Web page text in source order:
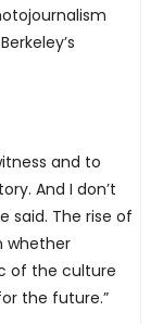
and to
And I don’t
said. The rise of
whether
of the culture
the future.”